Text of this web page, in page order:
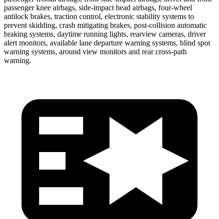
passenger knee airbags, side-impact head airbags, four-wheel
antilock brakes, traction control, electronic stability systems to
prevent skidding, crash mitigating brakes, post-collision automatic
braking systems, daytime running lights, rearview cameras, driver
alert monitors, available lane departure warning systems, blind spot
warning systems, around view monitors and rear cross-path
warning.